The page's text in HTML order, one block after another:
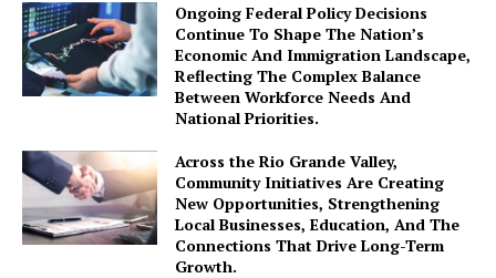
Ongoing Federal Policy Decisions
Continue To Shape The Nation’s
Economic And Immigration Landscape,
Reflecting The Complex Balance
Between Workforce Needs And
National Priorities.
Across the Rio Grande Valley,
Community Initiatives Are Creating
New Opportunities, Strengthening
Local Businesses, Education, And The
Connections That Drive Long-Term
Growth.